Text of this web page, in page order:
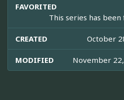
FAVORITED
This series has
CREATED October
MODIFIED November